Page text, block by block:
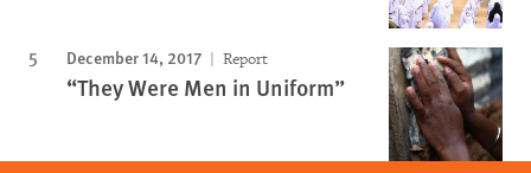
December 14, 2017 Report
“They Were Men in Uniform”